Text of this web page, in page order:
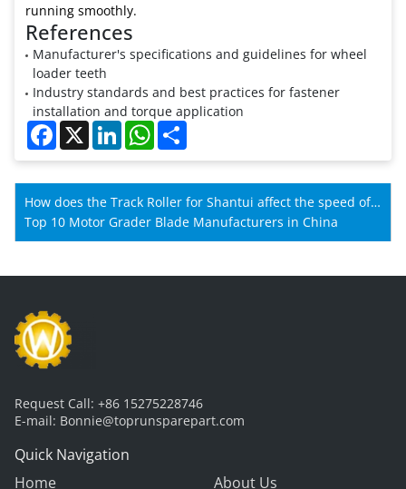
running smoothly.
References
Manufacturer's specifications and guidelines for wheel
loader teeth
Industry standards and best practices for fastener
installation and torque application
Facebook
X LinkedInWhatsApp
How does the Track Roller for Shantui affect the speed of
Shantui machines?
Top 10 Motor Grader Blade Manufacturers in China
Request Call: +86 15275228746
E-mail: Bonnie@toprunsparepart.com
Quick Navigation
Home
About Us